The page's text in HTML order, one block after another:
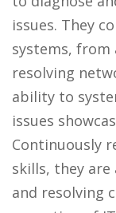
issues. They
systems,
resolving
ability to
issues
Continuously
skills, they
and resolving